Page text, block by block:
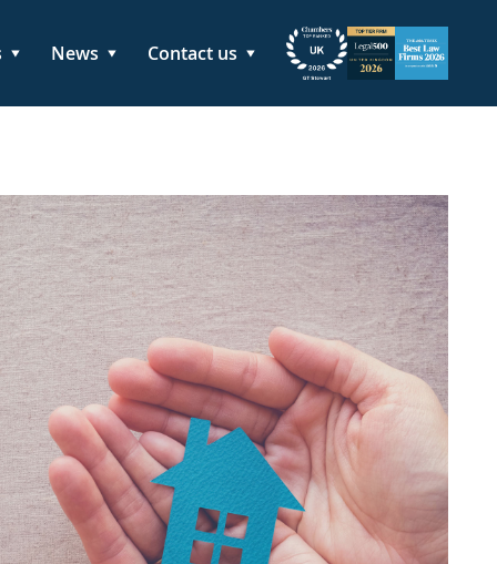
News Contact us